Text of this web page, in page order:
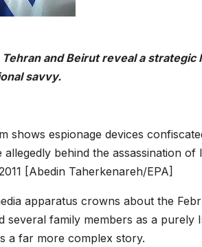
and Beirut reveal a
savvy.
shows espionage devices
behind the assassination
[Abedin Taherkenareh/EPA]
apparatus crowns about the
several family members as a
a far more complex story.